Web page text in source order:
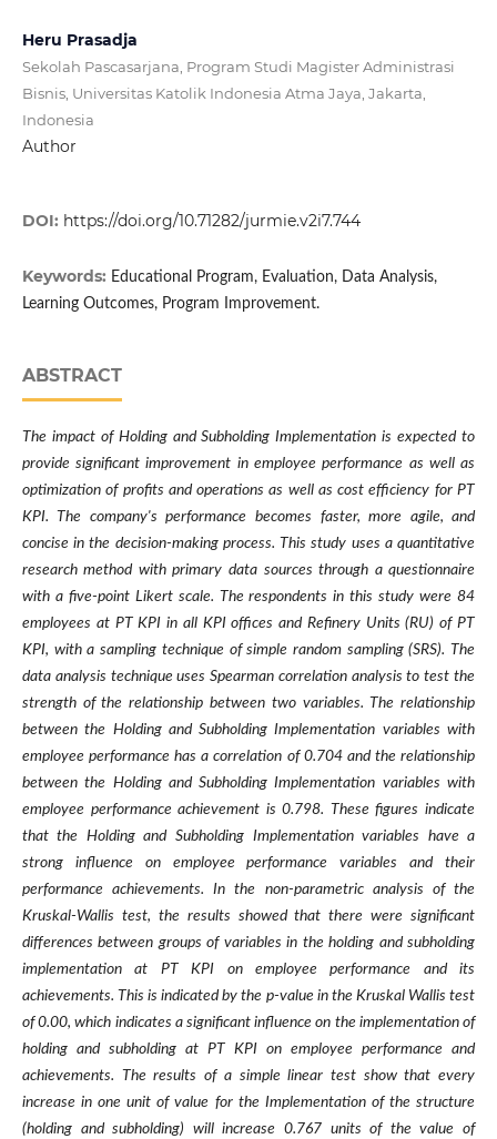
Heru Prasadja
Sekolah Pascasarjana, Program Studi Magister Administrasi
Bisnis, Universitas Katolik Indonesia Atma Jaya, Jakarta,
Indonesia
Author
DOI: https://doi.org/10.71282/jurmie.v2i7.744
Keywords: Educational Program, Evaluation, Data Analysis,
Learning Outcomes, Program Improvement.
ABSTRACT
The impact of Holding and Subholding Implementation is expected to
provide significant improvement in employee performance as well as
optimization of profits and operations as well as cost efficiency for PT
KPI. The company's performance becomes faster, more agile, and
concise in the decision-making process. This study uses a quantitative
research method with primary data sources through a questionnaire
with a five-point Likert scale. The respondents in this study were 84
employees at PT KPI in all KPI offices and Refinery Units (RU) of PT
KPI, with a sampling technique of simple random sampling (SRS). The
data analysis technique uses Spearman correlation analysis to test the
strength of the relationship between two variables. The relationship
between the Holding and Subholding Implementation variables with
employee performance has a correlation of 0.704 and the relationship
between the Holding and Subholding Implementation variables with
employee performance achievement is 0.798. These figures indicate
that the Holding and Subholding Implementation variables have a
strong influence on employee performance variables and their
performance achievements. In the non-parametric analysis of the
Kruskal-Wallis test, the results showed that there were significant
differences between groups of variables in the holding and subholding
implementation at PT KPI on employee performance and its
achievements. This is indicated by the p-value in the Kruskal Wallis test
of 0.00, which indicates a significant influence on the implementation of
holding and subholding at PT KPI on employee performance and
achievements. The results of a simple linear test show that every
increase in one unit of value for the Implementation of the structure
(holding and subholding) will increase 0.767 units of the value of